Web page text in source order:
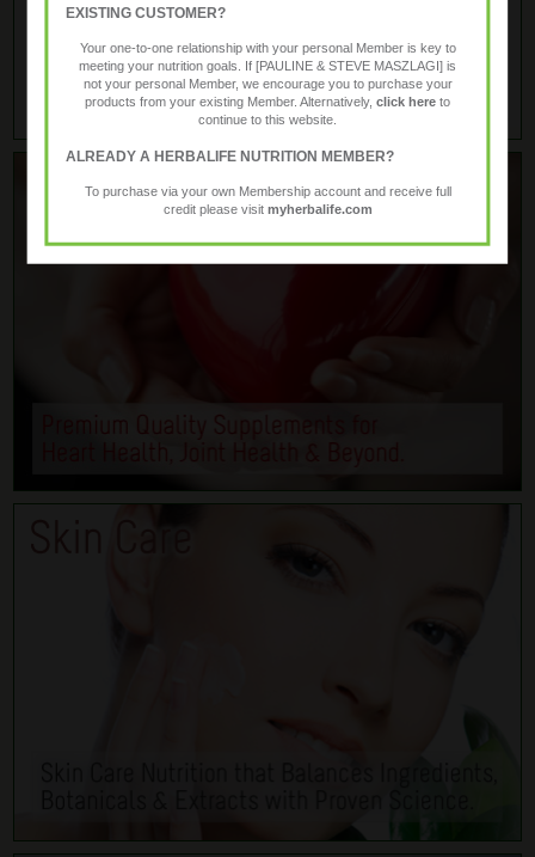
EXISTING CUSTOMER?
Your one-to-one relationship with your personal Member is key to
meeting your nutrition goals. If [PAULINE & STEVE MASZLAGI] is
not your personal Member, we encourage you to purchase your
products from your existing Member. Alternatively, click here to
continue to this website.
ALREADY A HERBALIFE NUTRITION MEMBER?
To purchase via your own Membership account and receive full
credit please visit myherbalife.com